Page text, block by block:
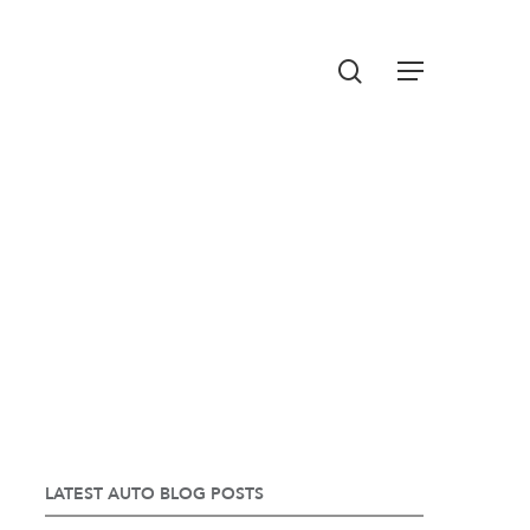
Menu
search
LATEST AUTO BLOG POSTS